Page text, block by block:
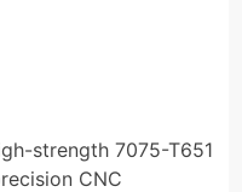
strength 7075-T651
CNC